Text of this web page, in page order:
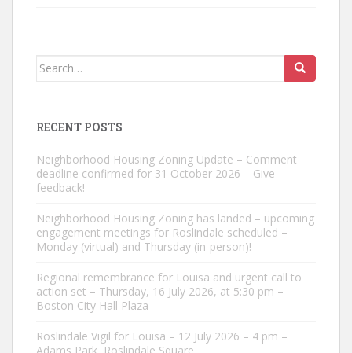
Search
RECENT POSTS
Neighborhood Housing Zoning Update – Comment
deadline confirmed for 31 October 2026 – Give
feedback!
Neighborhood Housing Zoning has landed – upcoming
engagement meetings for Roslindale scheduled –
Monday (virtual) and Thursday (in-person)!
Regional remembrance for Louisa and urgent call to
action set – Thursday, 16 July 2026, at 5:30 pm –
Boston City Hall Plaza
Roslindale Vigil for Louisa – 12 July 2026 – 4 pm –
Adams Park, Roslindale Square